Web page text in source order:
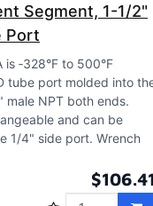
Segment, 1-1/2"
Port
‑328°F to 500°F
tube port molded into
male NPT both ends
and can be
1/4" side port Wrench